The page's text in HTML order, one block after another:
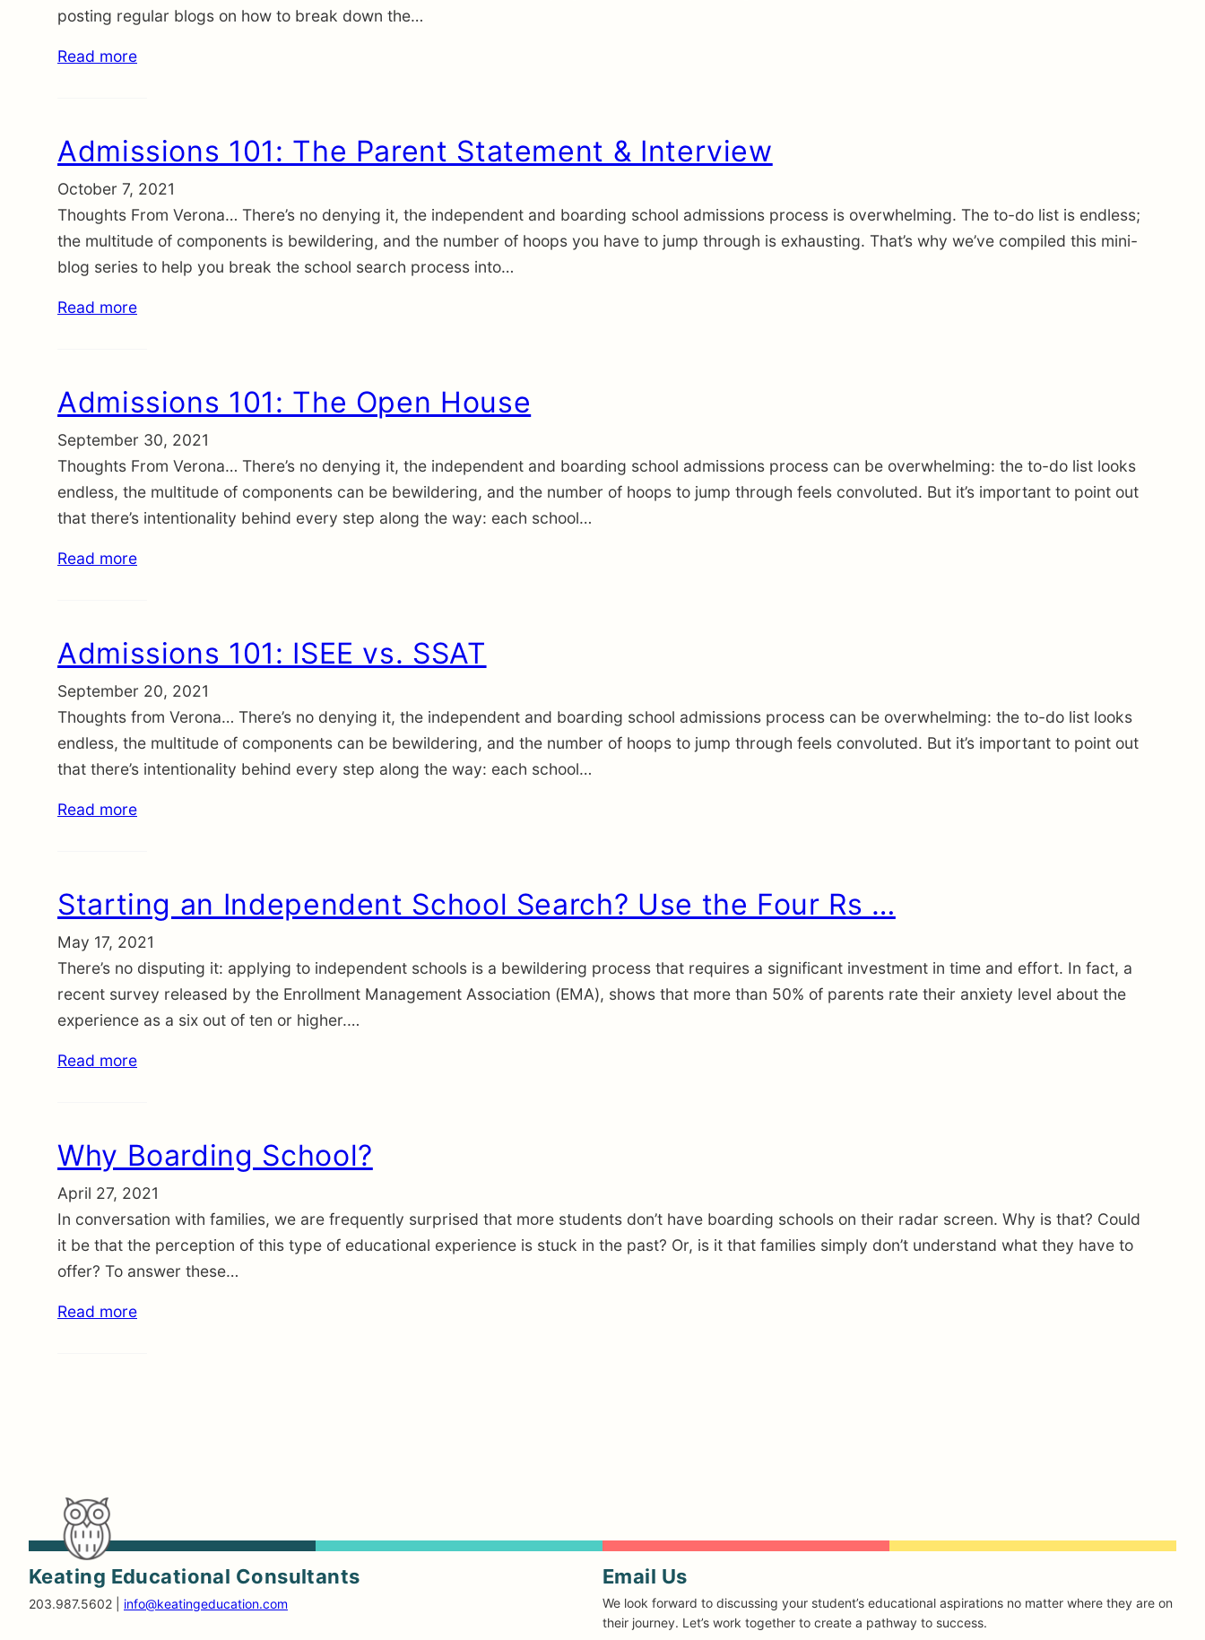
posting regular blogs on how to break down the…
Read more
Admissions 101: The Parent Statement & Interview
October 7, 2021
Thoughts From Verona… There’s no denying it, the independent and boarding school admissions process is overwhelming. The to-do list is endless;
the multitude of components is bewildering, and the number of hoops you have to jump through is exhausting. That’s why we’ve compiled this mini-
blog series to help you break the school search process into…
Read more
Admissions 101: The Open House
September 30, 2021
Thoughts From Verona… There’s no denying it, the independent and boarding school admissions process can be overwhelming: the to-do list looks
endless, the multitude of components can be bewildering, and the number of hoops to jump through feels convoluted. But it’s important to point out
that there’s intentionality behind every step along the way: each school…
Read more
Admissions 101: ISEE vs. SSAT
September 20, 2021
Thoughts from Verona… There’s no denying it, the independent and boarding school admissions process can be overwhelming: the to-do list looks
endless, the multitude of components can be bewildering, and the number of hoops to jump through feels convoluted. But it’s important to point out
that there’s intentionality behind every step along the way: each school…
Read more
Starting an Independent School Search? Use the Four Rs …
May 17, 2021
There’s no disputing it: applying to independent schools is a bewildering process that requires a significant investment in time and effort. In fact, a
recent survey released by the Enrollment Management Association (EMA), shows that more than 50% of parents rate their anxiety level about the
experience as a six out of ten or higher.…
Read more
Why Boarding School?
April 27, 2021
In conversation with families, we are frequently surprised that more students don’t have boarding schools on their radar screen. Why is that? Could
it be that the perception of this type of educational experience is stuck in the past? Or, is it that families simply don’t understand what they have to
offer? To answer these…
Read more
Keating Educational Consultants
203.987.5602 | info@keatingeducation.com
Email Us
We look forward to discussing your student’s educational aspirations no matter where they are on
their journey. Let’s work together to create a pathway to success.